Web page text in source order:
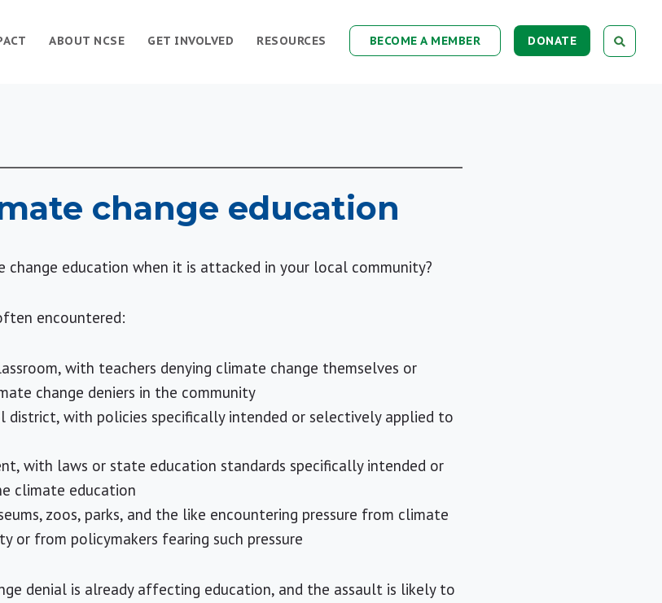
DONATE
BECOME A MEMBER
RESOURCES
GET INVOLVED
ABOUT NCSE
change education
education when it is attacked in your local community?
encountered:
with teachers denying climate change themselves or
change deniers in the community
with policies specifically intended or selectively applied to
with laws or state education standards specifically intended or
climate education
zoos, parks, and the like encountering pressure from climate
or from policymakers fearing such pressure
denial is already affecting education, and the assault is likely to